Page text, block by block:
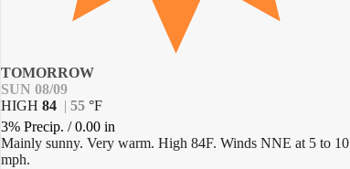
TOMORROW
SUN 08/09
HIGH 84 | 55 °F
3% Precip. /0.00 in
Mainly sunny. Very warm. High 84F. Winds NNE at 5 to 10
mph.